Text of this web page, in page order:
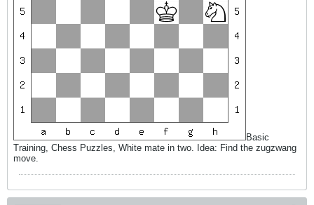
Basic
Training, Chess Puzzles, White mate in two. Idea: Find the zugzwang
move.